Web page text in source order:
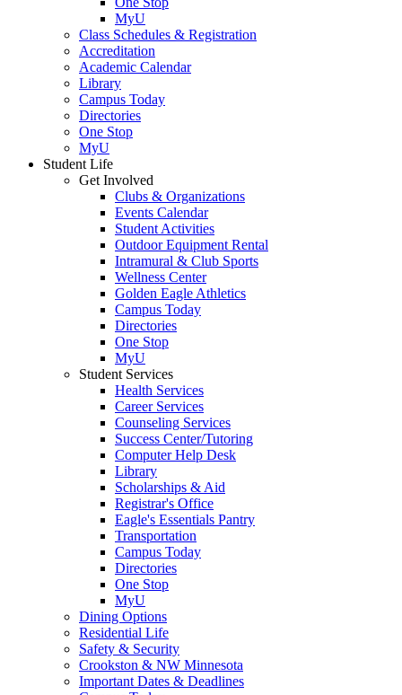
MyU
Class Schedules & Registration
Accreditation
Academic Calendar
Library
Campus Today
Directories
One Stop
MyU
Student Life
Get Involved
Clubs & Organizations
Events Calendar
Student Activities
Outdoor Equipment Rental
Intramural & Club Sports
Wellness Center
Golden Eagle Athletics
Campus Today
Directories
One Stop
MyU
Student Services
Health Services
Career Services
Counseling Services
Success Center/Tutoring
Computer Help Desk
Library
Scholarships & Aid
Registrar's Office
Eagle's Essentials Pantry
Transportation
Campus Today
Directories
One Stop
MyU
Dining Options
Residential Life
Safety & Security
Crookston & NW Minnesota
Important Dates & Deadlines